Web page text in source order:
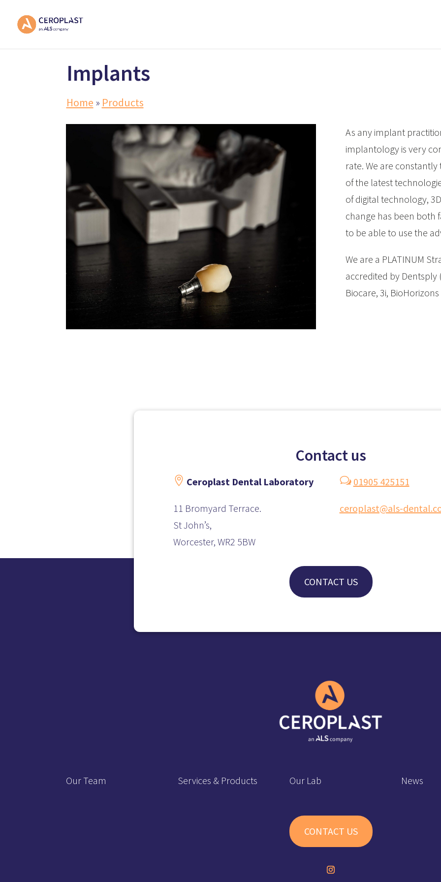
Implants
Home » Products
As any implant
implantology is very
rate. We are
of the latest
of digital technology,
change has been both
to be able to use the
We are a PLATINUM
accredited by Dentsply
Biocare, 3i,
Contact us
 Ceroplast Dental Laboratory
11 Bromyard Terrace.
St John’s,
Worcester, WR2 5BW
w 01905 425151
ceroplast@als-
CONTACT US
Our Team Services & Products Our Lab News
CONTACT US